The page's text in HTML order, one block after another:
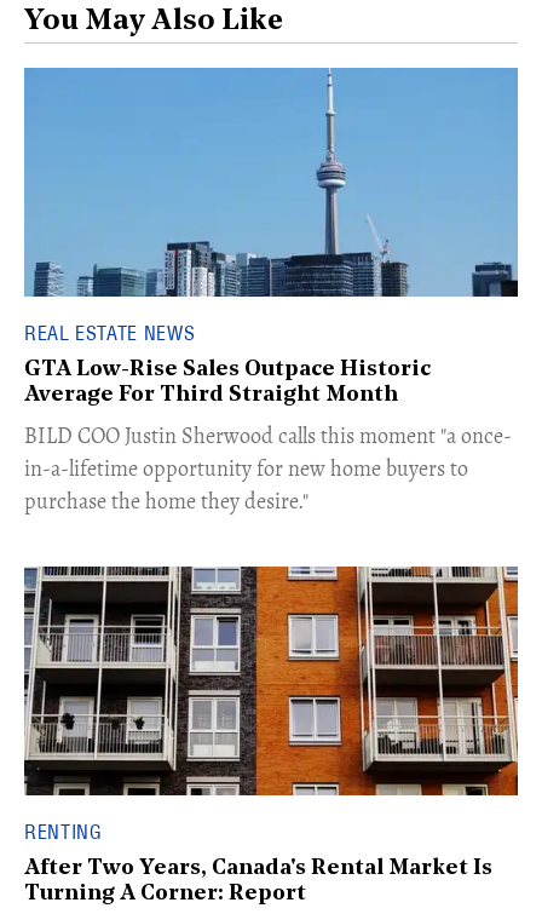
You May Also Like
REAL ESTATE NEWS
GTA Low-Rise Sales Outpace Historic
Average For Third Straight Month
​BILD COO Justin Sherwood calls this moment "a once-
in-a-lifetime opportunity for new home buyers to
purchase the home they desire."
RENTING
After Two Years, Canada's Rental Market Is
Turning A Corner: Report